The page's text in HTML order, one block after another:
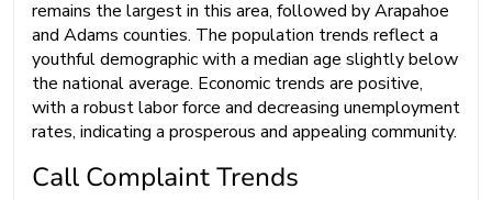
remains the largest in this area, followed by Arapahoe
and Adams counties. The population trends reflect a
youthful demographic with a median age slightly below
the national average. Economic trends are positive,
with a robust labor force and decreasing unemployment
rates, indicating a prosperous and appealing community.
Call Complaint Trends